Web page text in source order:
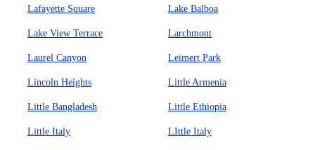
Lafayette Square Lake Balboa
Lake View Terrace Larchmont
Laurel Canyon Leimert Park
Lincoln Heights Little Armenia
Little Bangladesh Little Ethiopia
Little Italy LIttle Italy